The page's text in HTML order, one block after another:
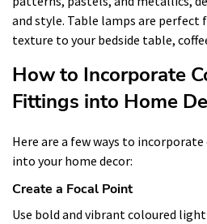
and style. Table lamps are perfect
texture to your bedside table,
How to Incorporate
Fittings into Home
Here are a few ways to
into your home decor:
Create a Focal Point
Use bold and vibrant coloured